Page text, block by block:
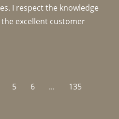
I respect the knowledge
excellent customer
5 6 ... 135